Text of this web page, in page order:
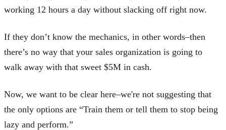
working 12 hours a day without slacking off right now.
If they don’t know the mechanics, in other words–then
there’s no way that your sales organization is going to
walk away with that sweet $5M in cash.
Now, we want to be clear here–we're not suggesting that
the only options are “Train them or tell them to stop being
lazy and perform.”